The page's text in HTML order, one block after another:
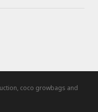
coco growbags and